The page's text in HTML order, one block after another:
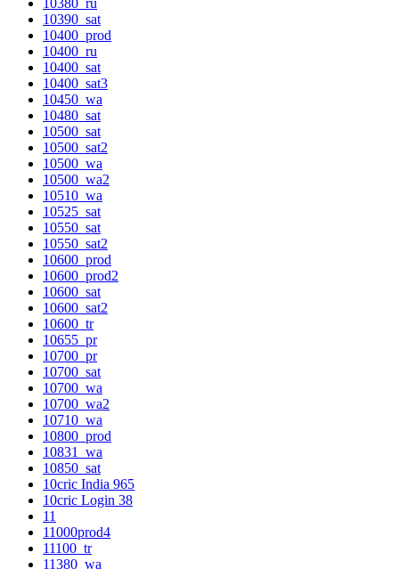
10380_ru
10390_sat
10400_prod
10400_ru
10400_sat
10400_sat3
10450_wa
10480_sat
10500_sat
10500_sat2
10500_wa
10500_wa2
10510_wa
10525_sat
10550_sat
10550_sat2
10600_prod
10600_prod2
10600_sat
10600_sat2
10600_tr
10655_pr
10700_pr
10700_sat
10700_wa
10700_wa2
10710_wa
10800_prod
10831_wa
10850_sat
10cric India 965
10cric Login 38
11
11000prod4
11100_tr
11380_wa